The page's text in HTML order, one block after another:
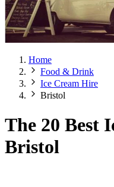
Home
Food & Drink
Ice Cream Hire
Bristol
The 20 Best
Bristol